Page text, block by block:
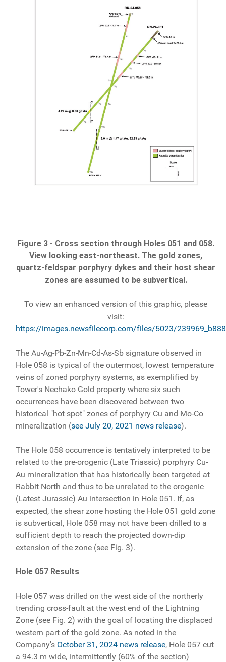
Figure 3 - Cross section through Holes 051 and 058.
View looking east-northeast. The gold zones,
quartz-feldspar porphyry dykes and their host shear
zones are assumed to be subvertical.
To view an enhanced version of this graphic, please
visit:
https://images.newsfilecorp.com/files/5023/
The Au-Ag-Pb-Zn-Mn-Cd-As-Sb signature observed in
Hole 058 is typical of the outermost, lowest temperature
veins of zoned porphyry systems, as exemplified by
Tower's Nechako Gold property where six such
occurrences have been discovered between two
historical "hot spot" zones of porphyry Cu and Mo-Co
mineralization (see July 20, 2021 news release).
The Hole 058 occurrence is tentatively interpreted to be
related to the pre-orogenic (Late Triassic) porphyry Cu-
Au mineralization that has historically been targeted at
Rabbit North and thus to be unrelated to the orogenic
(Latest Jurassic) Au intersection in Hole 051. If, as
expected, the shear zone hosting the Hole 051 gold zone
is subvertical, Hole 058 may not have been drilled to a
sufficient depth to reach the projected down-dip
extension of the zone (see Fig. 3).
Hole 057 Results
Hole 057 was drilled on the west side of the northerly
trending cross-fault at the west end of the Lightning
Zone (see Fig. 2) with the goal of locating the displaced
western part of the gold zone. As noted in the
Company's October 31, 2024 news release, Hole 057 cut
a 94.3 m wide, intermittently (60% of the section)